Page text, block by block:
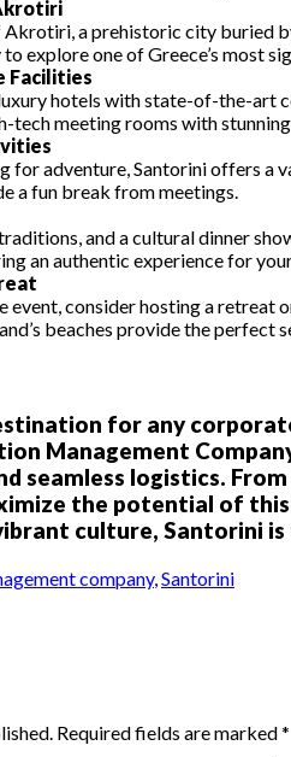
a prehistoric city buried
explore one of Greece’s most
Facilities
hotels with state-of-the-art
meeting rooms with
for adventure, Santorini offers a
a fun break from meetings.
and a cultural dinner
an authentic experience for
event, consider hosting a retreat
beaches provide the
for any
Management
seamless logistics.
the potential of
culture, Santorini
company, Santorini
Required fields are marked*